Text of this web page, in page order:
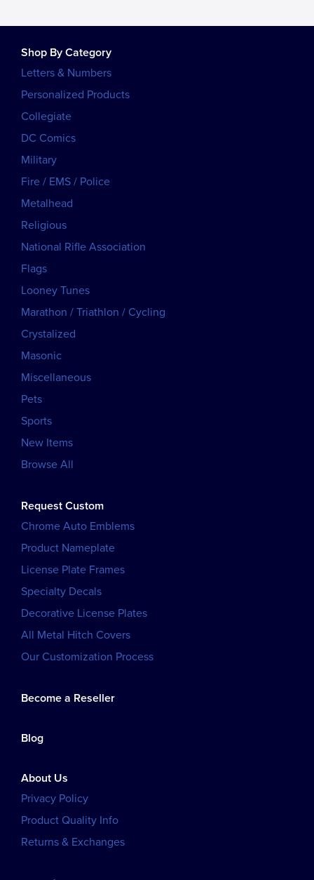
Shop By Category
Letters & Numbers
Personalized Products
Collegiate
DC Comics
Military
Fire / EMS / Police
Metalhead
Religious
National Rifle Association
Flags
Looney Tunes
Marathon / Triathlon / Cycling
Crystalized
Masonic
Miscellaneous
Pets
Sports
New Items
Browse All
Request Custom
Chrome Auto Emblems
Product Nameplate
License Plate Frames
Specialty Decals
Decorative License Plates
All Metal Hitch Covers
Our Customization Process
Become a Reseller
Blog
About Us
Privacy Policy
Product Quality Info
Returns & Exchanges